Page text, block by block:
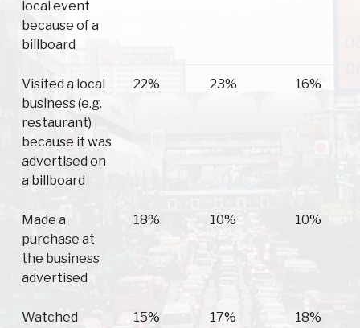
local event
because of a
billboard
Visited a local
business (e.g.
restaurant)
because it was
advertised on
a billboard
22% 23% 16%
Made a
purchase at
the business
advertised
18% 10% 10%
Watched
15% 17% 18%